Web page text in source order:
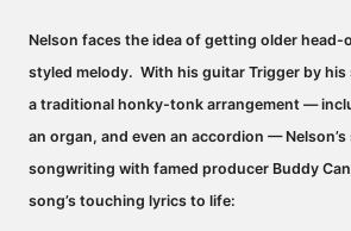
Nelson faces the idea of getting older
styled melody. With his guitar Trigger by
a traditional honky-tonk arrangement —
an organ, and even an accordion — Nelson’s
songwriting with famed producer Buddy
song’s touching lyrics to life: